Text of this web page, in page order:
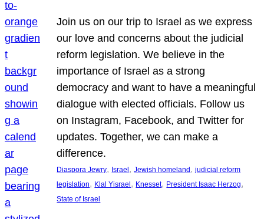
Join us on our trip to Israel as we express
our love and concerns about the judicial
reform legislation. We believe in the
importance of Israel as a strong
democracy and want to have a meaningful
dialogue with elected officials. Follow us
on Instagram, Facebook, and Twitter for
updates. Together, we can make a
difference.
Diaspora Jewry, Israel, Jewish homeland, judicial reform
legislation, Klal Yisrael, Knesset, President Isaac Herzog
State of Israel